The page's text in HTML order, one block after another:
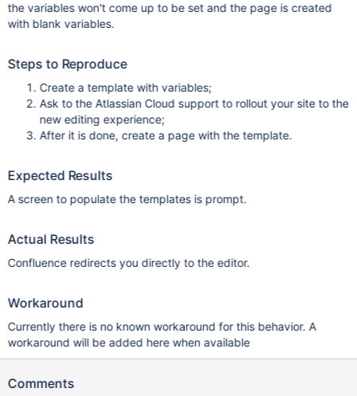
the variables won't come up to be set and the page is created
with blank variables.
Steps to Reproduce
Create a template with variables;
Ask to the Atlassian Cloud support to rollout your site to the
new editing experience;
After it is done, create a page with the template.
Expected Results
A screen to populate the templates is prompt.
Actual Results
Confluence redirects you directly to the editor.
Workaround
Currently there is no known workaround for this behavior. A
workaround will be added here when available
Comments